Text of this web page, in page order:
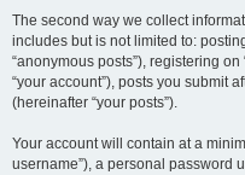
The second way we collect
includes but is not limited to:
“anonymous posts”), registering
“your account”), posts you submit
(hereinafter “your posts”).
Your account will contain at a
username”), a personal password